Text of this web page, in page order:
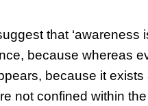
that
because whereas
because it
not confined within